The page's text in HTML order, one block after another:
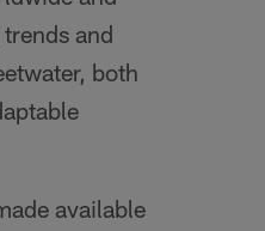
and
both
available